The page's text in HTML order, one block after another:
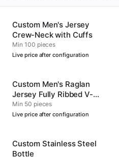
Custom Men's Jersey
Crew-Neck with Cuffs
Min 100 pieces
Live price after configuration
Custom Men's Raglan
Jersey Fully Ribbed V-
Neck
Min 50 pieces
Live price after configuration
Custom Stainless Steel
Bottle